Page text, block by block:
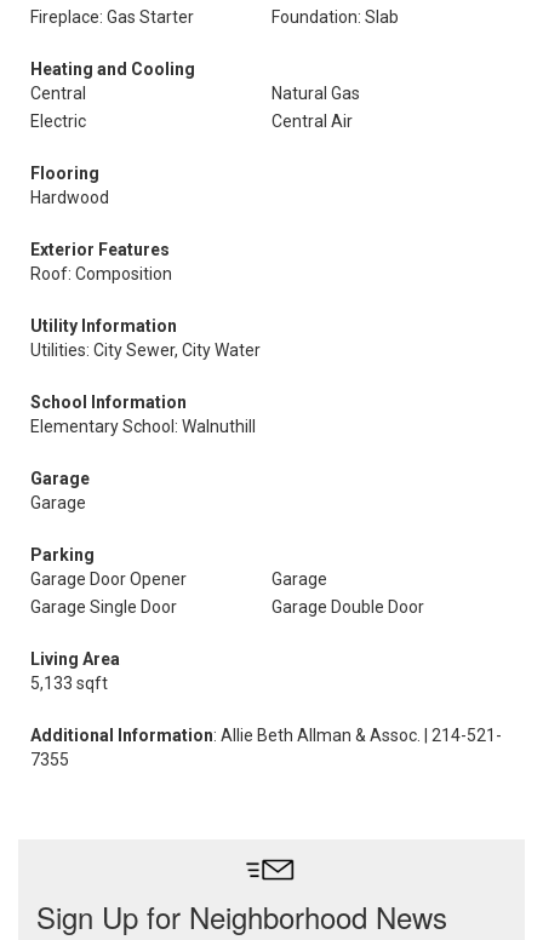
Fireplace: Gas Starter
Foundation: Slab
Heating and Cooling
Central
Natural Gas
Electric
Central Air
Flooring
Hardwood
Exterior Features
Roof: Composition
Utility Information
Utilities: City Sewer, City Water
School Information
Elementary School: Walnuthill
Garage
Garage
Parking
Garage Door Opener
Garage
Garage Single Door
Garage Double Door
Living Area
5,133 sqft
Additional Information: Allie Beth Allman & Assoc. | 214-521-
7355